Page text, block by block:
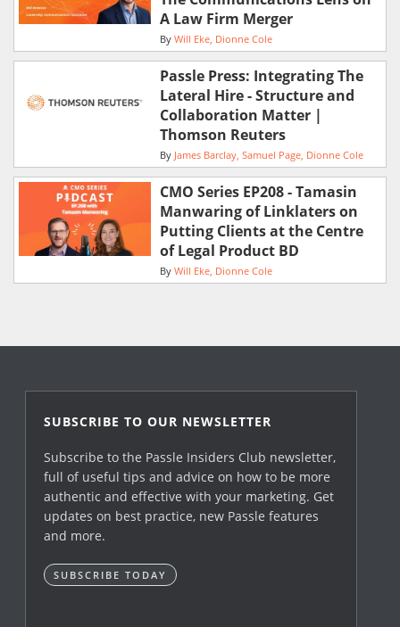
A Law Firm Merger
By Will Eke Dionne Cole
Passle Press: Integrating The
Lateral Hire - Structure and
Collaboration Matter |
Thomson Reuters
By James Barclay Samuel Page Dionne Cole
CMO Series EP208 - Tamasin
Manwaring of Linklaters on
Putting Clients at the Centre
of Legal Product BD
By Will Eke Dionne Cole
SUBSCRIBE TO OUR NEWSLETTER
Subscribe to the Passle Insiders Club newsletter,
full of useful tips and advice on how to be more
authentic and effective with your marketing. Get
updates on best practice, new Passle features
and more.
SUBSCRIBE TODAY